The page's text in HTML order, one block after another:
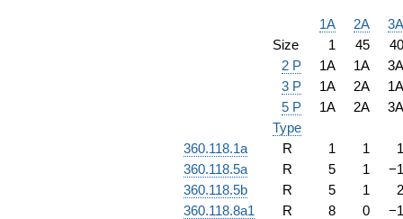
1A 2A
3A
Size
1 45
40
2 P
1A 1A
3A
3 P
1A 2A
1A
5 P
1A 2A
3A
Type
360.118.1a
R 1 1
1
360.118.5a
R 5 1 −1
360.118.5b
R 5 1
2
360.118.8a1
R 8 0 −1